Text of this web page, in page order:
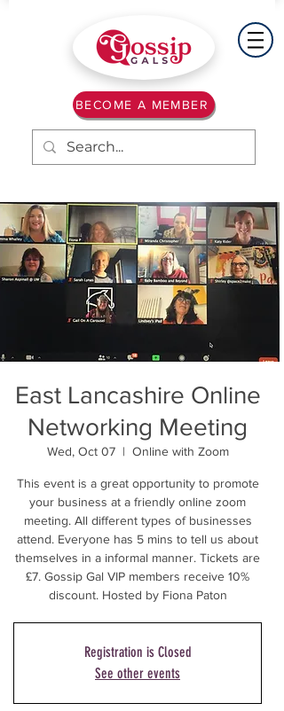
BECOME A MEMBER
East Lancashire Online
Networking Meeting
Wed, Oct 07
  |
Online with Zoom
This event is a great opportunity to promote
your business at a friendly online zoom
meeting. All different types of businesses
attend. Everyone has 5 mins to tell us about
themselves in a informal manner. Tickets are
£7. Gossip Gal VIP members receive 10%
discount. Hosted by Fiona Paton
Registration is Closed
See other events